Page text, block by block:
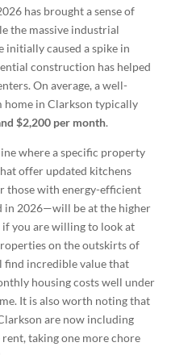
has brought a sense of
the massive industrial
initially caused a spike in
construction has helped
On average, a well-
in Clarkson typically
$2,200 per month.
where a specific property
offer updated kitchens
those with energy-efficient
in 2026—will be at the higher
if you are willing to look at
on the outskirts of
find incredible value that
housing costs well under
It is also worth noting that
are now including
taking one more chore